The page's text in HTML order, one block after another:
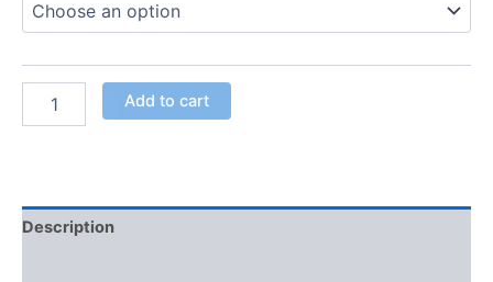
Add to cart
Description